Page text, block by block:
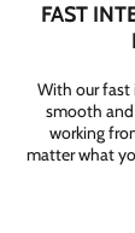
FAST
With our fast
smooth and
working
matter what